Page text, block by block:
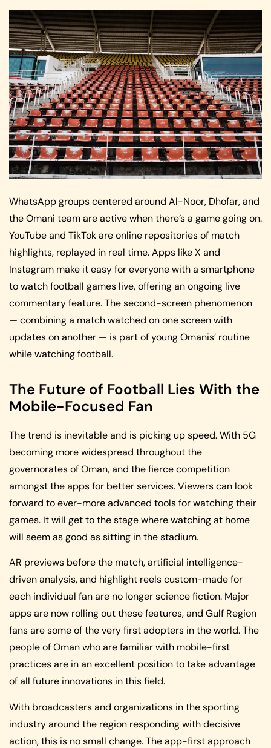
WhatsApp groups centered around Al-Noor, Dhofar, and
the Omani team are active when there’s a game going on.
YouTube and TikTok are online repositories of match
highlights, replayed in real time. Apps like X and
Instagram make it easy for everyone with a smartphone
to watch football games live, offering an ongoing live
commentary feature. The second-screen phenomenon
— combining a match watched on one screen with
updates on another — is part of young Omanis’ routine
while watching football.
The Future of Football Lies With the
Mobile-Focused Fan
The trend is inevitable and is picking up speed. With 5G
becoming more widespread throughout the
governorates of Oman, and the fierce competition
amongst the apps for better services. Viewers can look
forward to ever-more advanced tools for watching their
games. It will get to the stage where watching at home
will seem as good as sitting in the stadium.
AR previews before the match, artificial intelligence-
driven analysis, and highlight reels custom-made for
each individual fan are no longer science fiction. Major
apps are now rolling out these features, and Gulf Region
fans are some of the very first adopters in the world. The
people of Oman who are familiar with mobile-first
practices are in an excellent position to take advantage
of all future innovations in this field.
With broadcasters and organizations in the sporting
industry around the region responding with decisive
action, this is no small change. The app-first approach